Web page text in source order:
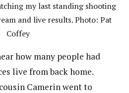
my last standing shooting
and live results. Photo: Pat
Coffey
how many people had
live from back home.
Camerin went to